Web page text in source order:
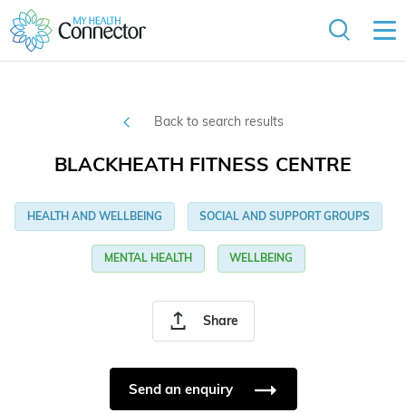
Back to search results
Share
BLACKHEATH FITNESS CENTRE
HEALTH AND WELLBEING SOCIAL AND SUPPORT GROUPS
MENTAL HEALTH WELLBEING
Send an enquiry